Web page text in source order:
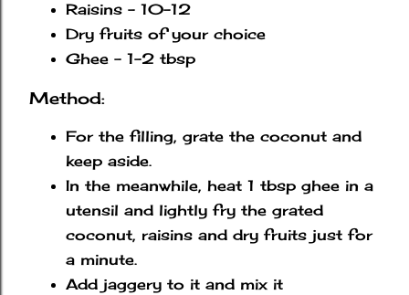
Raisins - 10-12
Dry fruits of your choice
Ghee - 1-2 tbsp
Method:
For the filling, grate the coconut and
keep aside.
In the meanwhile, heat 1 tbsp ghee in a
utensil and lightly fry the grated
coconut, raisins and dry fruits just for
a minute.
Add jaggery to it and mix it